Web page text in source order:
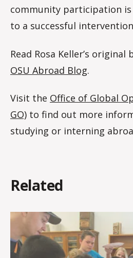
community participation
to a successful
Read Rosa Keller’s
OSU Abroad Blog.
Visit the Office of Global
GO) to find out more
studying or interning
Related